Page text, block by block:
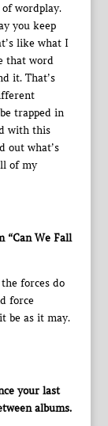
wordplay.
you keep
like what I
that word
it. That’s
trapped in
with this
out what’s
of my
“Can We Fall
forces do
force
be as it may.
your last
albums.